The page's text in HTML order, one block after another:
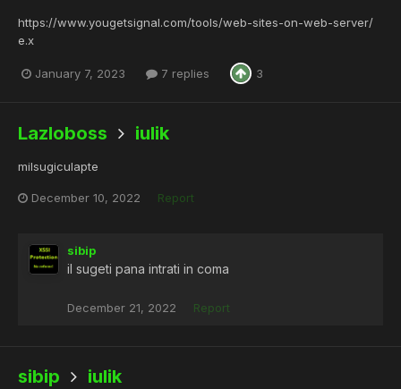
https://www.yougetsignal.com/tools/web-sites-on-web-server/
e.x
January 7, 2023 7 replies 3
Lazloboss iulik
milsugiculapte
December 10, 2022 Report
sibip
il sugeti pana intrati in coma
December 21, 2022 Report
sibip iulik